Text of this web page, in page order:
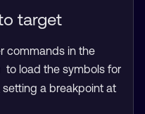
target
commands in the
to load the symbols for
setting a breakpoint at